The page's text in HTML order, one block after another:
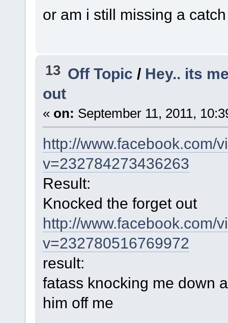
or am i still missing a catch
13 Off Topic / Hey.. its
out
« on: September 11, 2011,
http://www.facebook.com/
v=232784273436263
Result:
Knocked the forget out
http://www.facebook.com/
v=232780516769972
result:
fatass knocking me down
him off me